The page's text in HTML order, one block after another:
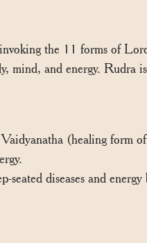
the 11 forms of
and energy. Rudra
(healing form
diseases and